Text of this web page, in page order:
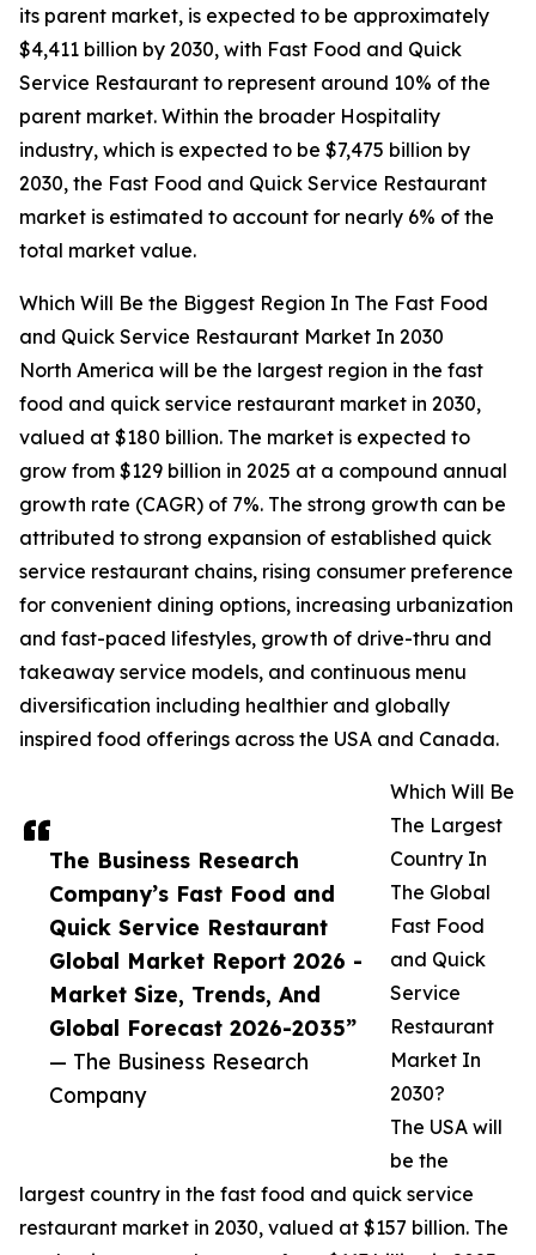
The Business Research
Company’s Fast Food and
Quick Service Restaurant
Global Market Report 2026 -
Market Size, Trends, And
Global Forecast 2026-2035”
— The Business Research
Company
its parent market, is expected to be approximately
$4,411 billion by 2030, with Fast Food and Quick
Service Restaurant to represent around 10% of the
parent market. Within the broader Hospitality
industry, which is expected to be $7,475 billion by
2030, the Fast Food and Quick Service Restaurant
market is estimated to account for nearly 6% of the
total market value.
Which Will Be the Biggest Region In The Fast Food
and Quick Service Restaurant Market In 2030
North America will be the largest region in the fast
food and quick service restaurant market in 2030,
valued at $180 billion. The market is expected to
grow from $129 billion in 2025 at a compound annual
growth rate (CAGR) of 7%. The strong growth can be
attributed to strong expansion of established quick
service restaurant chains, rising consumer preference
for convenient dining options, increasing urbanization
and fast-paced lifestyles, growth of drive-thru and
takeaway service models, and continuous menu
diversification including healthier and globally
inspired food offerings across the USA and Canada.
Which Will Be
The Largest
Country In
The Global
Fast Food
and Quick
Service
Restaurant
Market In
2030?
The USA will
be the
largest country in the fast food and quick service
restaurant market in 2030, valued at $157 billion. The